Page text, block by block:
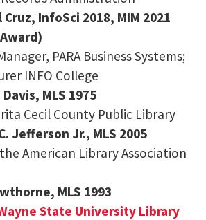
Cruz, InfoSci 2018, MIM 2021
PARA Business Systems;
INFO College
MLS 1975
Cecil County Public Library
Jefferson Jr., MLS 2005
American Library Association
MLS 1993
State University Library